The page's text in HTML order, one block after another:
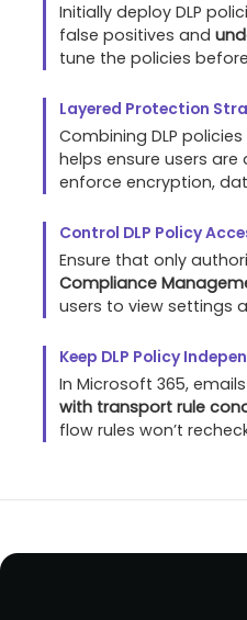
Initially deploy DLP
false positives and
tune the policies
Layered Protection
Combining DLP
helps ensure users
enforce encryption,
Control DLP Policy
Ensure that only
Compliance
users to view settings
Keep DLP Policy
In Microsoft 365,
with transport rule
flow rules won’t